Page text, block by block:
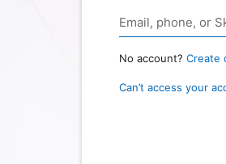
No account? Create
Can’t access your